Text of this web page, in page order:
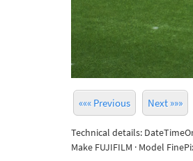
««« Previous Next »»»
Technical details:
Make FUJIFILM · Model